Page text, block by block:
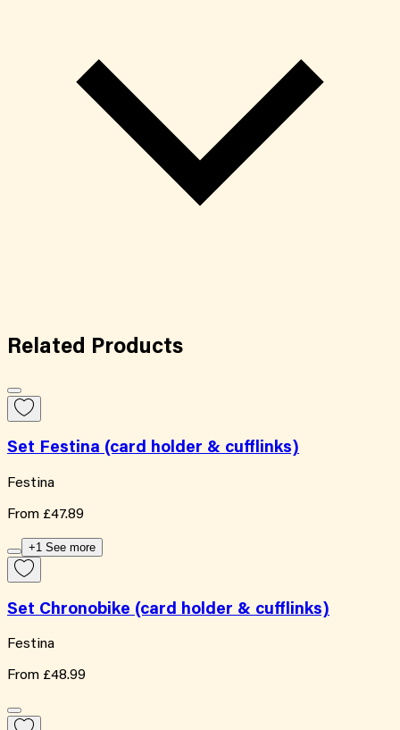
Related Products
Set Festina (card holder & cufflinks)
Festina
From £47.89
+1 See more
Set Chronobike (card holder & cufflinks)
Festina
From £48.99